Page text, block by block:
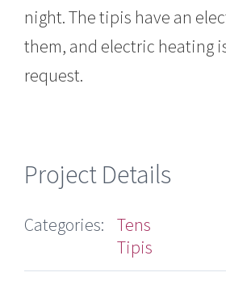
night. The tipis have an
them, and electric heating
request.
Project Details
Categories:
Tens
Tipis